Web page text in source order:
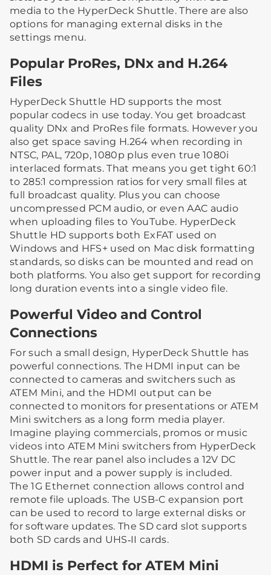
media to the HyperDeck Shuttle. There are also
options for managing external disks in the
settings menu.
Popular ProRes, DNx and H.264
Files
HyperDeck Shuttle HD supports the most
popular codecs in use today. You get broadcast
quality DNx and ProRes file formats. However you
also get space saving H.264 when recording in
NTSC, PAL, 720p, 1080p plus even true 1080i
interlaced formats. That means you get tight 60:1
to 285:1 compression ratios for very small files at
full broadcast quality. Plus you can choose
uncompressed PCM audio, or even AAC audio
when uploading files to YouTube. HyperDeck
Shuttle HD supports both ExFAT used on
Windows and HFS+ used on Mac disk formatting
standards, so disks can be mounted and read on
both platforms. You also get support for recording
long duration events into a single video file.
Powerful Video and Control
Connections
For such a small design, HyperDeck Shuttle has
powerful connections. The HDMI input can be
connected to cameras and switchers such as
ATEM Mini, and the HDMI output can be
connected to monitors for presentations or ATEM
Mini switchers as a long form media player.
Imagine playing commercials, promos or music
videos into ATEM Mini switchers from HyperDeck
Shuttle. The rear panel also includes a 12V DC
power input and a power supply is included.
The 1G Ethernet connection allows control and
remote file uploads. The USB-C expansion port
can be used to record to large external disks or
for software updates. The SD card slot supports
both SD cards and UHS‑II cards.
HDMI is Perfect for ATEM Mini